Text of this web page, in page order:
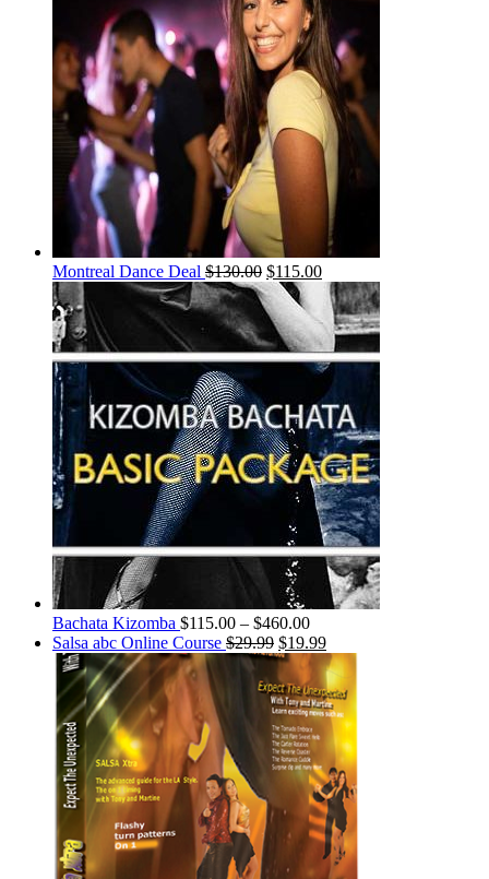
Montreal Dance Deal $130.00 $115.00
Bachata Kizomba $115.00 – $460.00
Salsa abc Online Course $29.99 $19.99